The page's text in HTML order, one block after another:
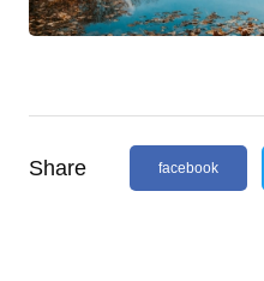
Share facebook